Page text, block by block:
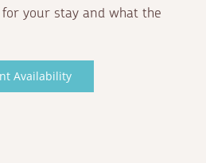
for your stay and what the
Availability